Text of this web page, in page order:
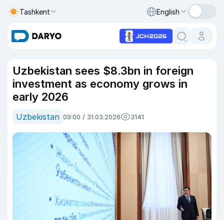
Tashkent English
Uzbekistan sees $8.3bn in foreign
investment as economy grows in
early 2026
Uzbekistan 09:00 / 31.03.2026 3141